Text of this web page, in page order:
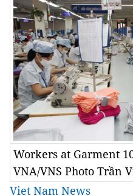
Workers at Garment
VNA/VNS Photo Trần
Viet Nam News